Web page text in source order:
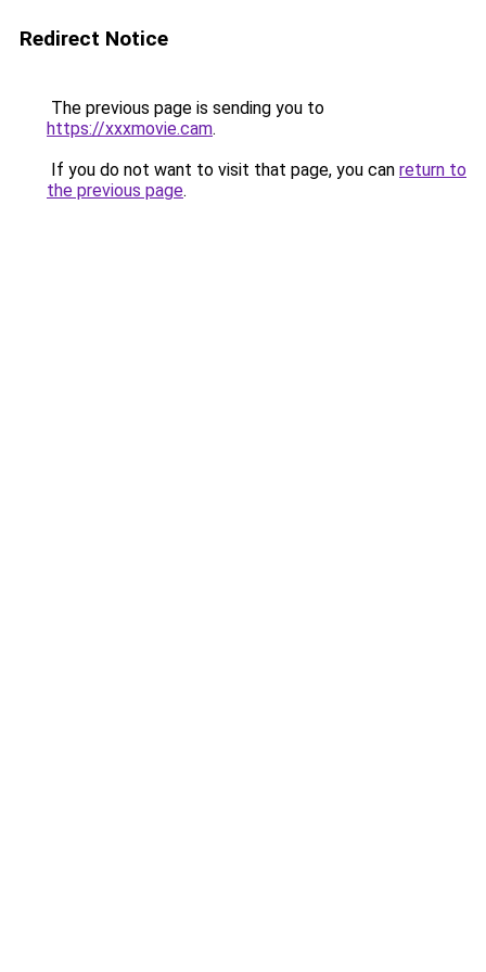
Redirect Notice
The previous page is sending you to
https://xxxmovie.cam.
If you do not want to visit that page, you can return to
the previous page.